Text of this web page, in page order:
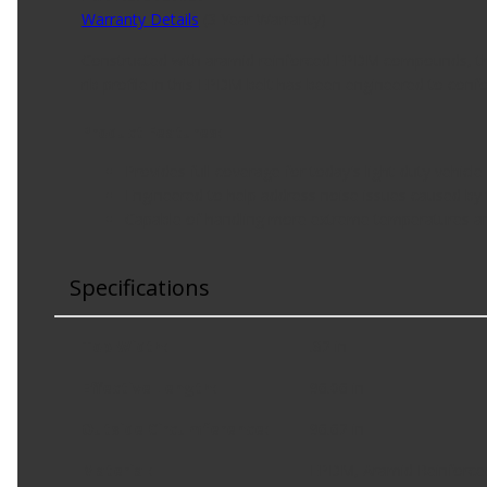
Warranty Details
Specifications